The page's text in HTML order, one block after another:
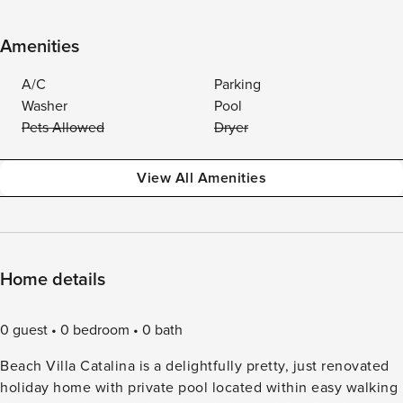
Amenities
A/C
Parking
Washer
Pool
Pets Allowed
Dryer
View All Amenities
Home details
0 guest 0 bedroom
0 bath
Beach Villa Catalina is a delightfully pretty, just renovated
holiday home with private pool located within easy walking